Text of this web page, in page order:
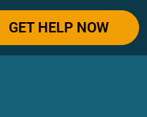
GET HELP NOW